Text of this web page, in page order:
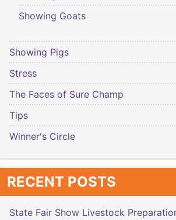
Showing Goats
Showing Pigs
Stress
The Faces of Sure Champ
Tips
Winner's Circle
RECENT POSTS
State Fair Show Livestock